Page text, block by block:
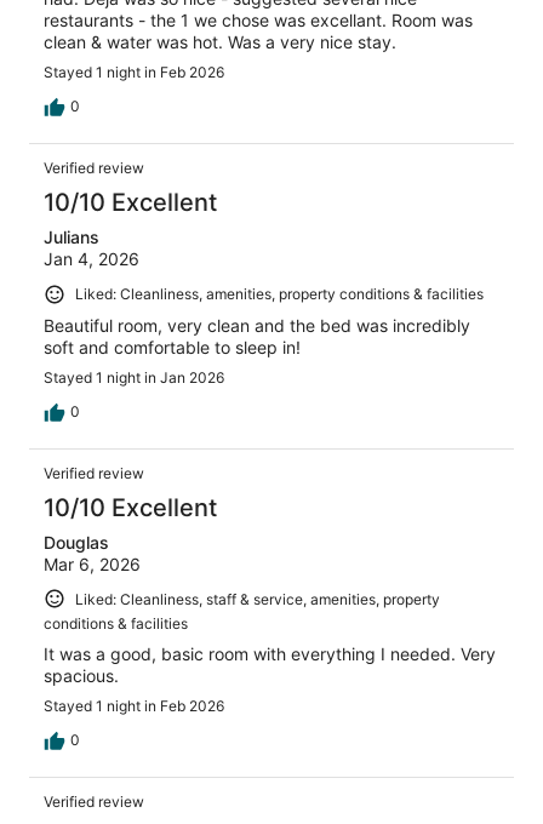
restaurants - the 1 we chose was excellant. Room was
clean & water was hot. Was a very nice stay.
Stayed 1 night in Feb 2026
0
Verified review
10/10 Excellent
Julians
Jan 4, 2026
Liked: Cleanliness, amenities, property conditions & facilities
Beautiful room, very clean and the bed was incredibly
soft and comfortable to sleep in!
Stayed 1 night in Jan 2026
0
Verified review
10/10 Excellent
Douglas
Mar 6, 2026
Liked: Cleanliness, staff & service, amenities, property
conditions & facilities
It was a good, basic room with everything I needed. Very
spacious.
Stayed 1 night in Feb 2026
0
Verified review